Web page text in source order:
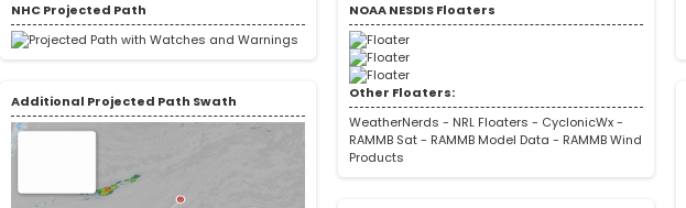
NHC Projected Path
Additional Projected Path Swath
NOAA NESDIS Floaters
Other Floaters:
WeatherNerds - NRL Floaters - CyclonicWx-
RAMMB Sat- RAMMB Model Data - RAMMB Wind
Products